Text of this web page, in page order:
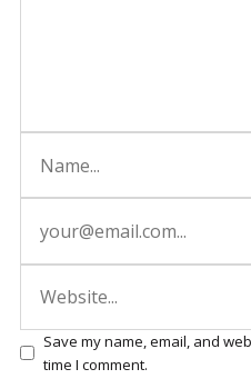
Save my name, email, and
time I comment.